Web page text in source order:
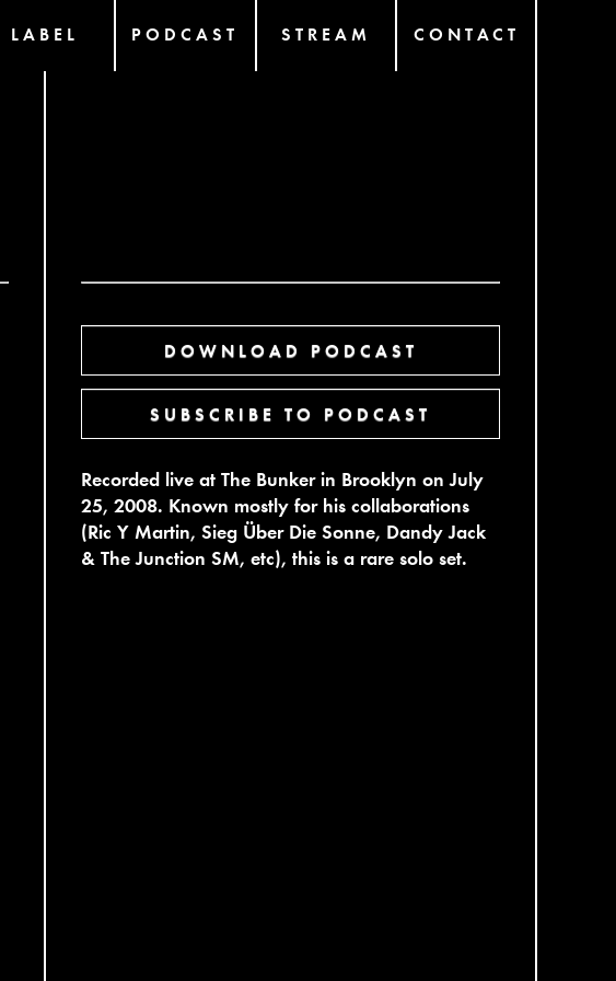
LABEL PODCAST STREAM CONTACT
DOWNLOAD PODCAST
SUBSCRIBE TO PODCAST
Recorded live at The Bunker in Brooklyn on July
25, 2008. Known mostly for his collaborations
(Ric Y Martin, Sieg Über Die Sonne, Dandy Jack
& The Junction SM, etc), this is a rare solo set.